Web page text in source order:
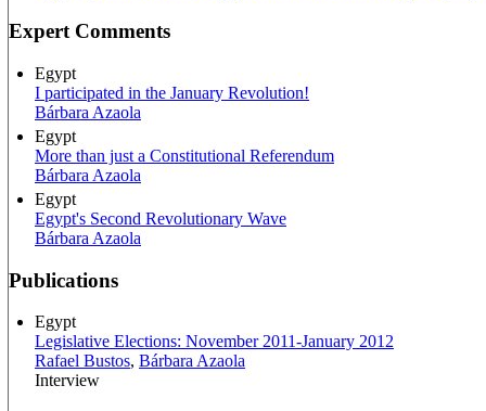
Expert Comments
Egypt
I participated in the January Revolution!
Bárbara Azaola
Egypt
More than just a Constitutional Referendum
Bárbara Azaola
Egypt
Egypt's Second Revolutionary Wave
Bárbara Azaola
Publications
Egypt
Legislative Elections: November 2011-January 2012
Rafael Bustos, Bárbara Azaola
Interview